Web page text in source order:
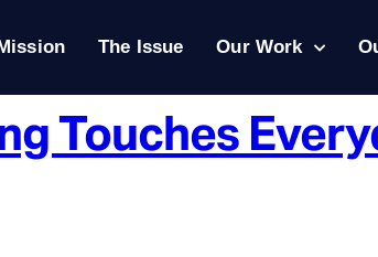
The Issue Our Work
Touches